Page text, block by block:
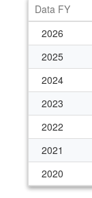
Data FY
2026
2025
2024
2023
2022
2021
2020